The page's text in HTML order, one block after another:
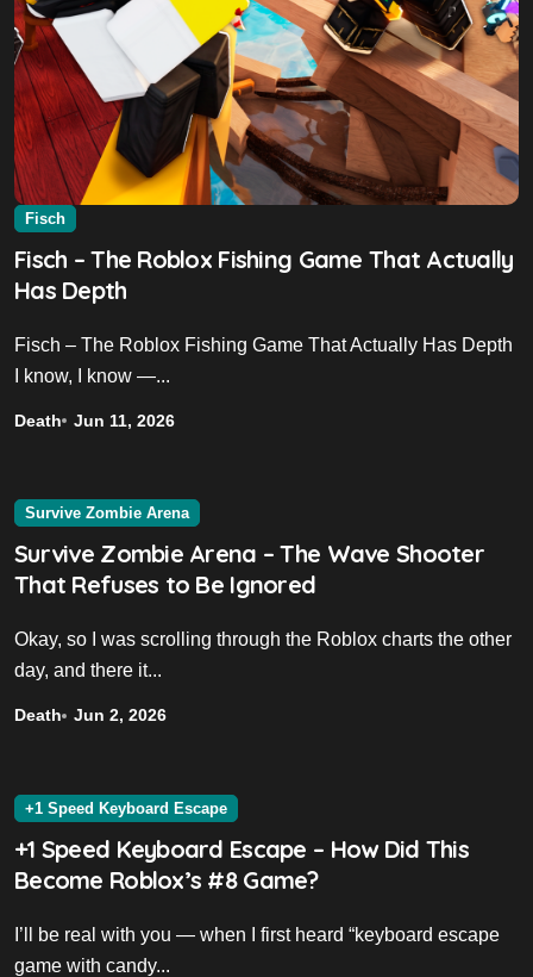
Fisch
Fisch – The Roblox Fishing Game That Actually
Has Depth
Fisch – The Roblox Fishing Game That Actually Has Depth
I know, I know —...
Death Jun 11, 2026
Survive Zombie Arena
Survive Zombie Arena – The Wave Shooter
That Refuses to Be Ignored
Okay, so I was scrolling through the Roblox charts the other
day, and there it...
Death Jun 2, 2026
+1 Speed Keyboard Escape
+1 Speed Keyboard Escape – How Did This
Become Roblox’s #8 Game?
I’ll be real with you — when I first heard “keyboard escape
game with candy...